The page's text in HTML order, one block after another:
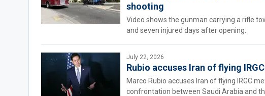
shooting
Video shows the gunman carrying a rifle
and seven injured days after opening.
July 22, 2026
Rubio accuses Iran of flying
Marco Rubio accuses Iran of flying IRGC
confrontation between Saudi Arabia and